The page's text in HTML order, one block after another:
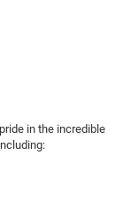
in the incredible